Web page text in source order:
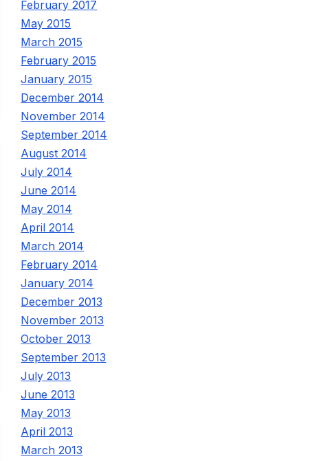
February 2017
May 2015
March 2015
February 2015
January 2015
December 2014
November 2014
September 2014
August 2014
July 2014
June 2014
May 2014
April 2014
March 2014
February 2014
January 2014
December 2013
November 2013
October 2013
September 2013
July 2013
June 2013
May 2013
April 2013
March 2013